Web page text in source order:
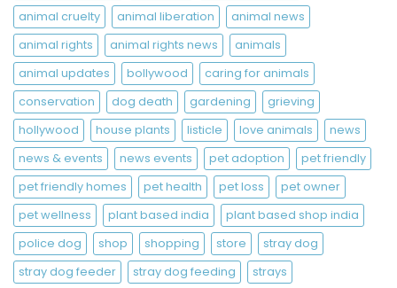
animal cruelty
animal liberation
animal news
animal rights
animal rights news
animals
animal updates
bollywood
caring for animals
conservation
dog death gardening
grieving
hollywood
house plants listicle love animals
news
news & events
news events pet adoption
pet friendly
pet friendly homes
pet health pet loss
pet owner
pet wellness
plant based india
plant based shop india
police dog
shop shopping store
stray dog
stray dog feeder
stray dog feeding
strays